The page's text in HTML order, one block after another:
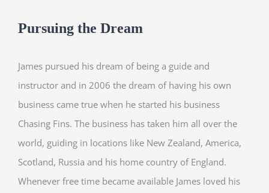
Pursuing the Dream
James pursued his dream of being a guide and
instructor and in 2006 the dream of having his own
business came true when he started his business
Chasing Fins. The business has taken him all over the
world, guiding in locations like New Zealand, America,
Scotland, Russia and his home country of England.
Whenever free time became available James loved his